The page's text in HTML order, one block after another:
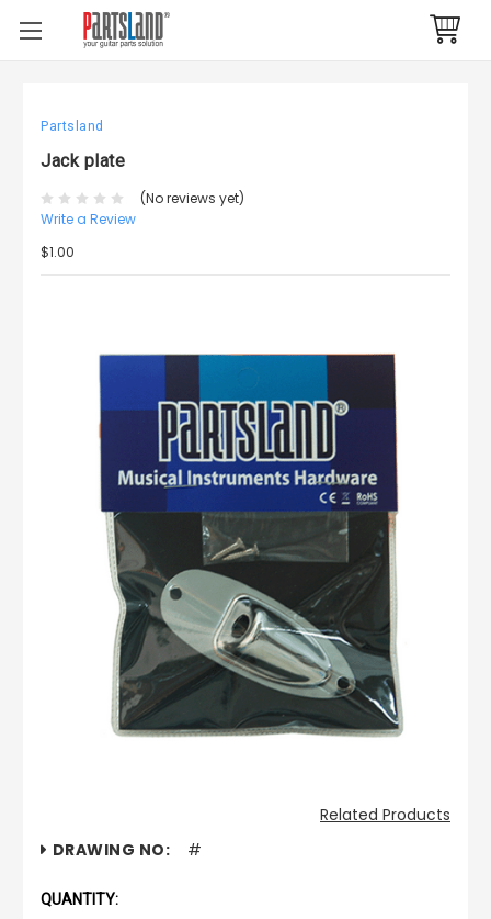
Partsland
Jack plate
(No reviews yet)
Write a Review
$1.00
Related Products
STOCK:
DRAWING NO: #
QUANTITY: